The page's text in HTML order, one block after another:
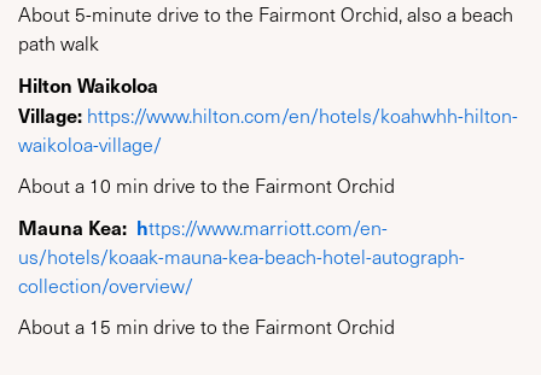
About 5-minute drive to the Fairmont Orchid, also a beach
path walk
Hilton Waikoloa
Village: https://www.hilton.com/en/hotels/koahwhh-hilton-
waikoloa-village/
About a 10 min drive to the Fairmont Orchid
Mauna Kea: https://www.marriott.com/en-
us/hotels/koaak-mauna-kea-beach-hotel-autograph-
collection/overview/
About a 15 min drive to the Fairmont Orchid